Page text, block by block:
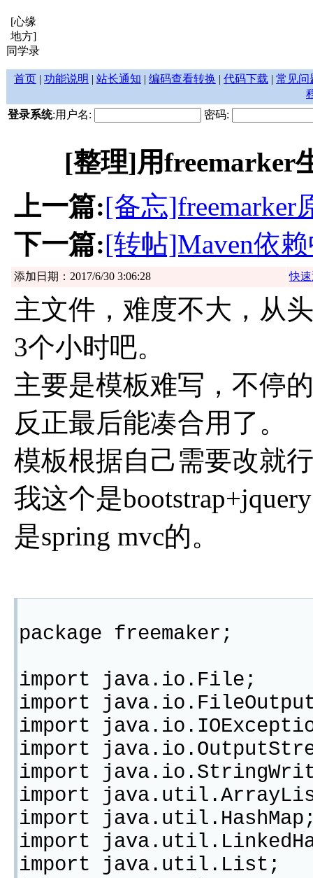
[心缘
地方]
同学录
首页 | 功能说明 | 站长通知 | 编码查看转换 | 代码下载 | 常见问
登录系统:用户名: 密码:
[整理]用freemarker
上一篇:[备忘
下一篇:[转帖]Maven依
添加日期：2017/6/30 3:06:28 快
主文件，难度不大，从
3个小时吧。
主要是模板难写，不停
反正最后能凑合用了。
模板根据自己需要改就
我这个是
是spring mvc的。
package freemaker;
import java.io.File;
import
import
import
import
import
import
import
import java.util.List;